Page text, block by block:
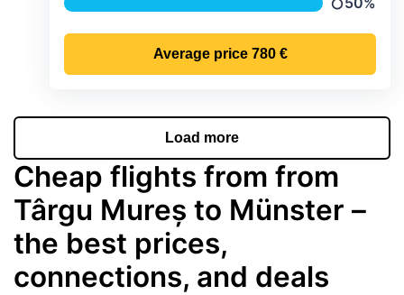
Average price 780 €
Load more
Cheap flights from from
Târgu Mureș to Münster –
the best prices,
connections, and deals